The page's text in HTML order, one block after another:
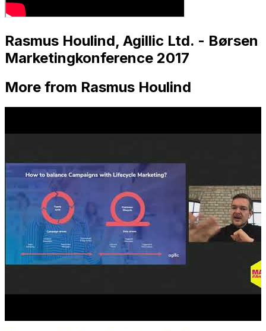
Rasmus Houlind, Agillic Ltd. - Børsen
Marketingkonference 2017
More from Rasmus Houlind